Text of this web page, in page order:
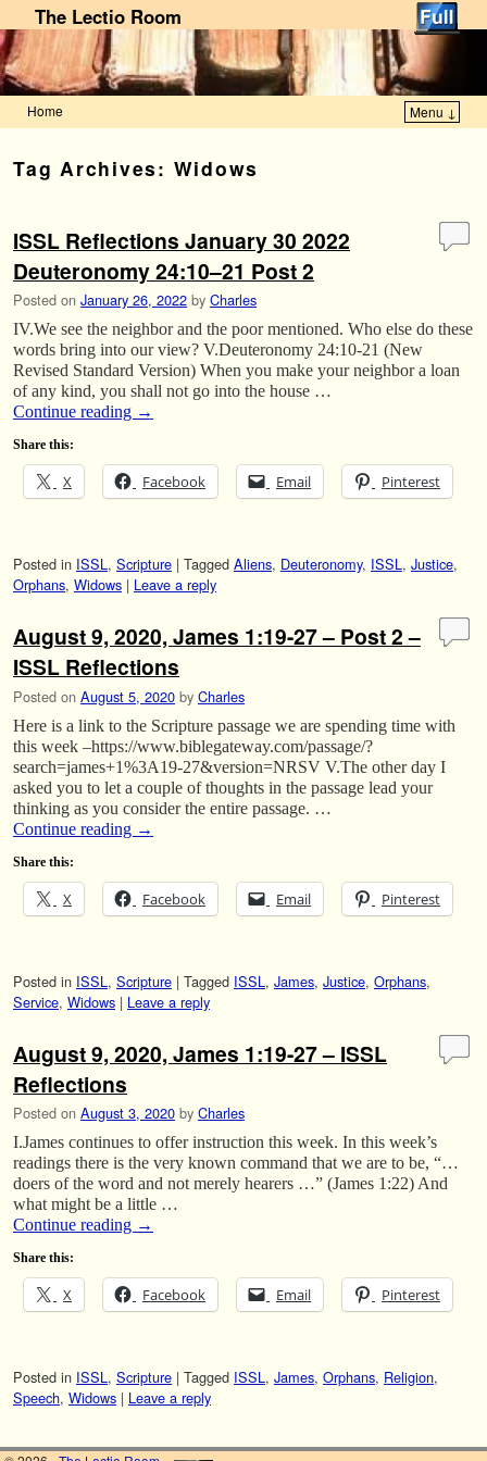
The Lectio Room
Home Menu ↓
Tag Archives: Widows
ISSL Reflections January 30 2022
Deuteronomy 24:10–21 Post 2
Posted on January 26, 2022 by Charles
IV.We see the neighbor and the poor mentioned. Who else do these
words bring into our view? V.Deuteronomy 24:10-21 (New
Revised Standard Version) When you make your neighbor a loan
of any kind, you shall not go into the house …
Continue reading →
Share this:
X Facebook Email Pinterest
Posted in ISSL, Scripture | Tagged Aliens, Deuteronomy, ISSL, Justice,
Orphans, Widows | Leave a reply
August 9, 2020, James 1:19-27 – Post 2 –
ISSL Reflections
Posted on August 5, 2020 by Charles
Here is a link to the Scripture passage we are spending time with
this week –https://www.biblegateway.com/passage/?
search=james+1%3A19-27&version=NRSV V.The other day I
asked you to let a couple of thoughts in the passage lead your
thinking as you consider the entire passage. …
Continue reading →
Share this:
X Facebook Email Pinterest
Posted in ISSL , Scripture | Tagged ISSL , James, Justice, Orphans,
Service, Widows | Leave a reply
August 9, 2020, James 1:19-27 – ISSL
Reflections
Posted on August 3, 2020 by Charles
I.James continues to offer instruction this week. In this week’s
readings there is the very known command that we are to be, “…
doers of the word and not merely hearers …” (James 1:22) And
what might be a little …
Continue reading →
Share this:
X Facebook Email Pinterest
Posted in ISSL, Scripture | Tagged ISSL, James, Orphans, Religion,
Speech, Widows | Leave a reply